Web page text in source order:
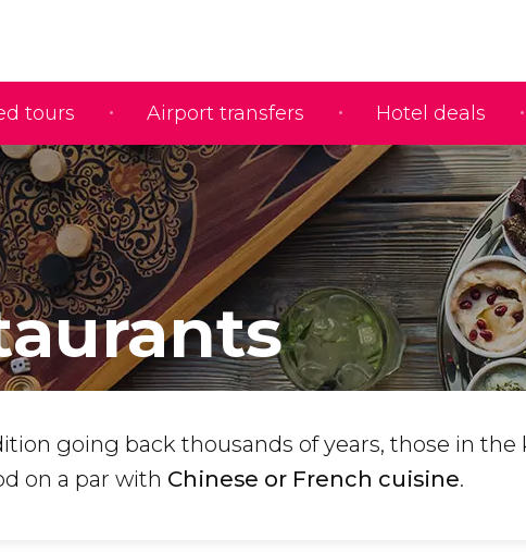
tours Airport transfers Hotel deals
going back thousands of years, those in the
on a par with Chinese or French cuisine.